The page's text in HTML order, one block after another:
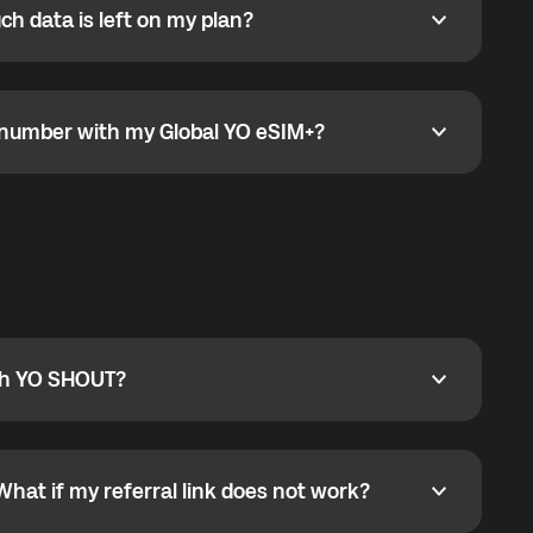
is left on my plan?
data is left on my plan?
with my Global YO eSIM+?
with my Global YO eSIM+?
SHOUT?
SHOUT?
phone callbacks to the displayed outgoing number
if my referral link does not work?
if my referral link does not work?